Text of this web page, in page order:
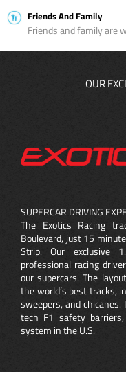
Friends And Family
Friends and family are
OUR
SUPERCAR DRIVING
The Exotics Racing
Boulevard, just 15
Strip. Our exclusive
professional racing
our supercars. The
the world’s best tracks,
sweepers, and
tech F1 safety
system in the U.S.